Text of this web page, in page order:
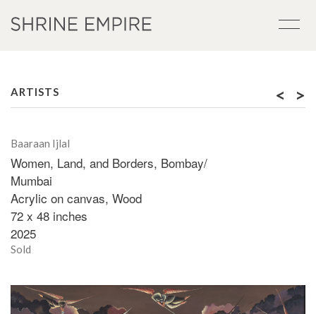
ARTISTS < >
Baaraan Ijlal
Women, Land, and Borders, Bombay/
Mumbai
Acrylic on canvas, Wood
72 x 48 inches
2025
Sold